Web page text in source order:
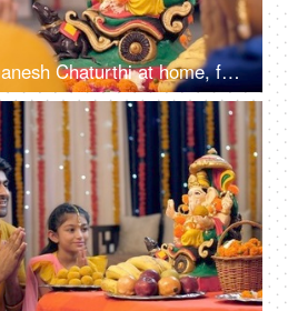
Family celebrating Ganesh Chaturthi at home, festival celebration